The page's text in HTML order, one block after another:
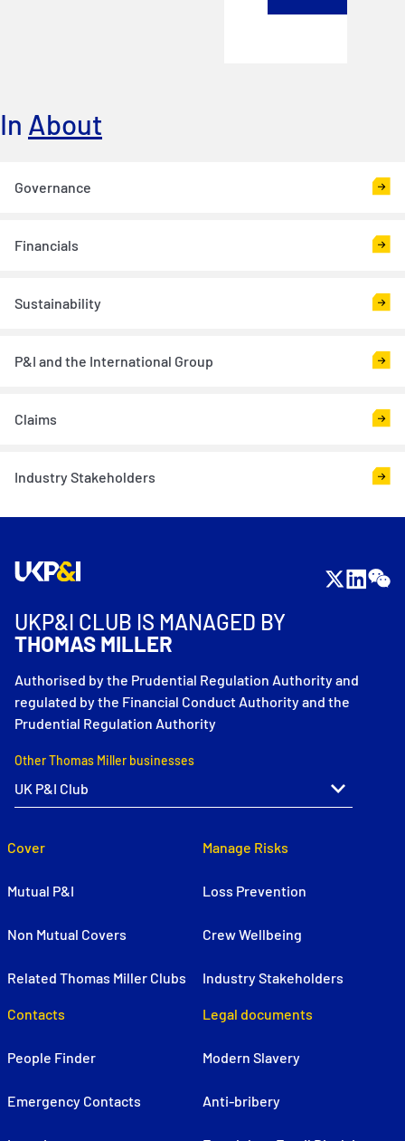
In About
Governance
Financials
Sustainability
P&I and the International Group
Claims
Industry Stakeholders
UKP&I CLUB IS MANAGED BY
THOMAS MILLER
Authorised by the Prudential Regulation Authority and
regulated by the Financial Conduct Authority and the
Prudential Regulation Authority
Other Thomas Miller businesses
Cover
Mutual P&I
Non Mutual Covers
Related Thomas Miller Clubs
Manage Risks
Loss Prevention
Crew Wellbeing
Industry Stakeholders
Contacts
People Finder
Emergency Contacts
Legal documents
Modern Slavery
Anti-bribery